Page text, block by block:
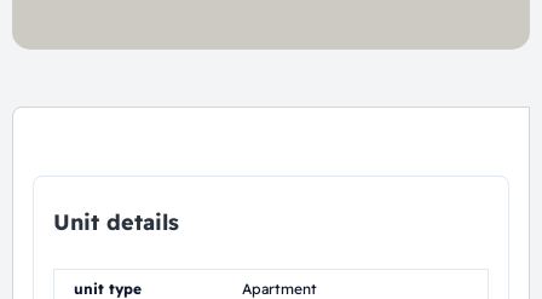
Unit details
unit type Apartment